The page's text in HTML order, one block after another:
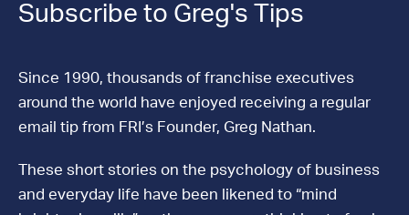
Subscribe to Greg's Tips
Since 1990, thousands of franchise executives
around the world have enjoyed receiving a regular
email tip from FRI’s Founder, Greg Nathan.
These short stories on the psychology of business
and everyday life have been likened to “mind